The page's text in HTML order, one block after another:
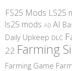
FS25 Mods LS25
ls25 mods AD AI
Daily Upkeep DLC
22 Farming
Farming Game